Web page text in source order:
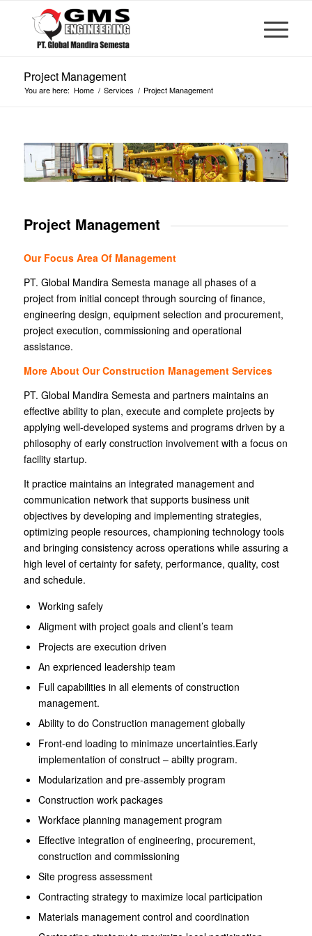
Project Management
You are here: Home / Services / Project Management
Project Management
Our Focus Area Of Management
PT. Global Mandira Semesta manage all phases of a
project from initial concept through sourcing of finance,
engineering design, equipment selection and procurement,
project execution, commissioning and operational
assistance.
More About Our Construction Management Services
PT. Global Mandira Semesta and partners maintains an
effective ability to plan, execute and complete projects by
applying well-developed systems and programs driven by a
philosophy of early construction involvement with a focus on
facility startup.
It practice maintains an integrated management and
communication network that supports business unit
objectives by developing and implementing strategies,
optimizing people resources, championing technology tools
and bringing consistency across operations while assuring a
high level of certainty for safety, performance, quality, cost
and schedule.
Working safely
Aligment with project goals and client’s team
Projects are execution driven
An exprienced leadership team
Full capabilities in all elements of construction
management.
Ability to do Construction management globally
Front-end loading to minimaze uncertainties.Early
implementation of construct – abilty program.
Modularization and pre-assembly program
Construction work packages
Workface planning management program
Effective integration of engineering, procurement,
construction and commissioning
Site progress assessment
Contracting strategy to maximize local participation
Materials management control and coordination